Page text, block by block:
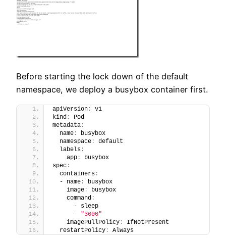
Before starting the lock down of the default
namespace, we deploy a busybox container first.
apiVersion :
v1
kind :
Pod
metadata :
  name
:
busybox
  namespace
:
default
  labels
:
    app
:
busybox
spec :
  containers
:
  - name
:
busybox
    image
:
busybox
    command
:
      - sleep
      -
"3600"
    imagePullPolicy
:
IfNotPresent
  restartPolicy
: Always